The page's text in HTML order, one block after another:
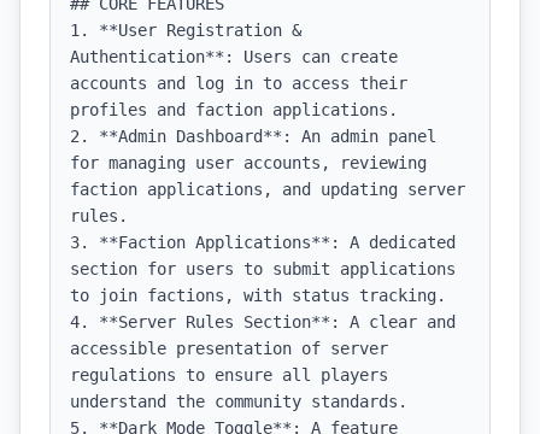
1. **User Registration &
Authentication**: Users can create
accounts and log in to access their
profiles and faction applications.
2. **Admin Dashboard**: An admin panel
for managing user accounts, reviewing
faction applications, and updating server
rules.
3. **Faction Applications**: A dedicated
section for users to submit applications
to join factions, with status tracking.
4. **Server Rules Section**: A clear and
accessible presentation of server
regulations to ensure all players
understand the community standards.
5. **Dark Mode Toggle**: A feature